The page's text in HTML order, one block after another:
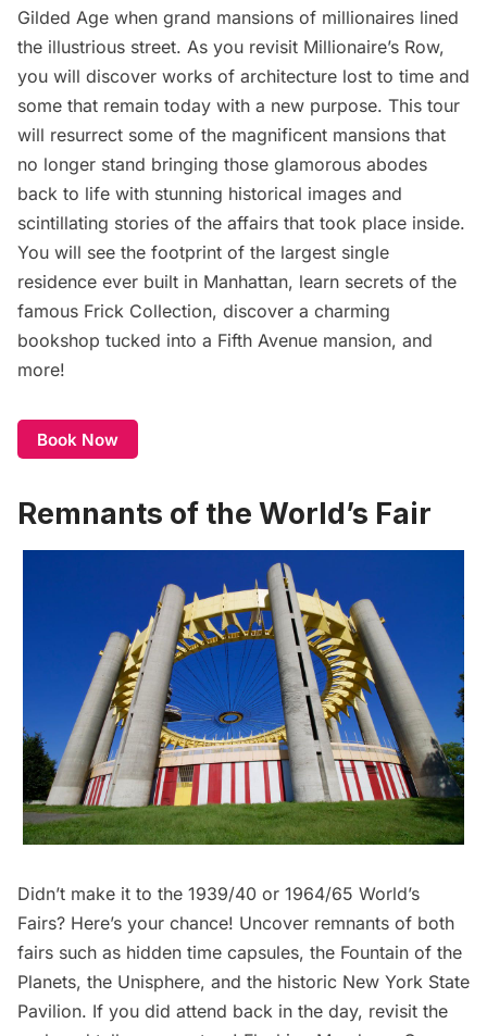
Gilded Age when grand mansions of millionaires lined
the illustrious street. As you revisit Millionaire’s Row,
you will discover works of architecture lost to time and
some that remain today with a new purpose. This tour
will resurrect some of the magnificent mansions that
no longer stand bringing those glamorous abodes
back to life with stunning historical images and
scintillating stories of the affairs that took place inside.
You will see the footprint of the largest single
residence ever built in Manhattan, learn secrets of the
famous Frick Collection, discover a charming
bookshop tucked into a Fifth Avenue mansion, and
more!
Book Now
Remnants of the World’s Fair
Didn’t make it to the 1939/40 or 1964/65 World’s
Fairs? Here’s your chance! Uncover remnants of both
fairs such as hidden time capsules, the Fountain of the
Planets, the Unisphere, and the historic New York State
Pavilion. If you did attend back in the day, revisit the